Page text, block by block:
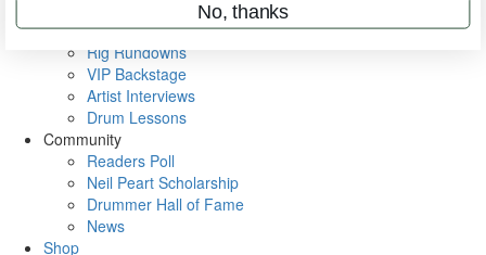
Metal Sticks
Rig Rundowns
VIP Backstage
Artist Interviews
Drum Lessons
Community
Readers Poll
Neil Peart Scholarship
Drummer Hall of Fame
News
Shop
No, thanks